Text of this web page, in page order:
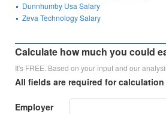
Dunnhumby Usa Salary
Zeva Technology Salary
Calculate how much you could
It's FREE. Based on your input and our
All fields are required for calculation
Employer